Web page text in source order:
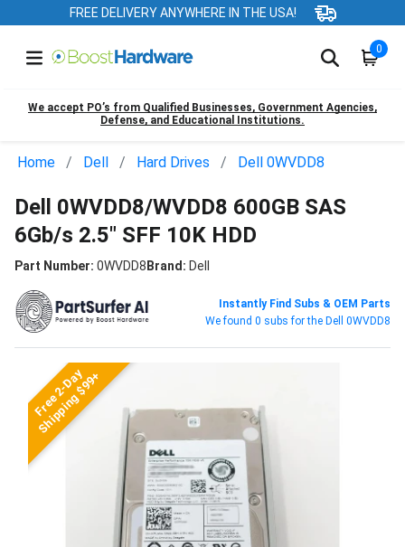
FREE DELIVERY ANYWHERE IN THE USA!
0
We accept PO’s from Qualified Businesses, Government Agencies,
Defense, and Educational Institutions.
Home Dell Hard Drives Dell 0WVDD8
Dell 0WVDD8/WVDD8 600GB SAS
6Gb/s 2.5" SFF 10K HDD
Part Number: 0WVDD8Brand: Dell
Instantly Find Subs & OEM Parts
We found 0 subs for the Dell 0WVDD8
Free 2-Day
Shipping $99+